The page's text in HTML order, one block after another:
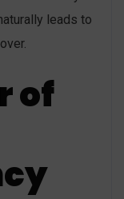
leads to
of